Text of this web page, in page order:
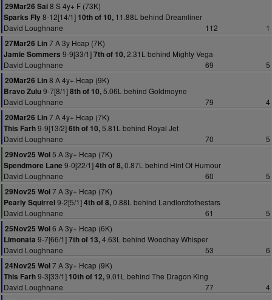
29Mar26 Sai8 S 4y+ F (73K)
Sparks Fly8-12[14/1] 10th of 10, 11.88L behind Dreamliner
David Loughnane
112
1
27Mar26 Lin7 A 3y Hcap (7K)
Jamie Sommers 9-9[33/1]7th of 10,2.31L behind Mighty Vega
David Loughnane
69
5
20Mar26 Lin8 A 4y+ Hcap (9K)
Bravo Zulu9-7[8/1]8th of 10,5.06L behind Goldmoyne
David Loughnane
79
4
20Mar26 Lin7 A 4y+ Hcap (7K)
This Farh9-9[13/2]6th of 10,5.81L behind Royal Jet
David Loughnane
70
5
29Nov25 Wol5 A 3y+ Hcap (7K)
Spendmore Lane 9-0[22/1]4th of 8,0.87L behind Hint Of Humour
David Loughnane
60
5
29Nov25 Wol7 A 3y+ Hcap (7K)
Pearly Squirrel9-2[5/1]4th of 8,0.88L behind Landlordtothestars
David Loughnane
61
5
25Nov25 Wol6 A 3y+ Hcap (6K)
Limonata 9-7[66/1]7th of 13,4.63L behind Woodhay Whisper
David Loughnane
53
6
24Nov25 Wol7 A 3y+ Hcap (9K)
This Farh9-3[33/1] 10th of 12,9.01L behind The Dragon King
David Loughnane
77
4